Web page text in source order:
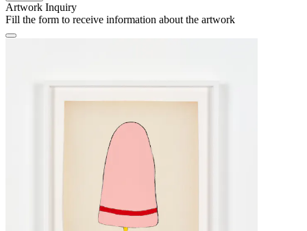
Artwork Inquiry
Fill the form to receive information about the artwork